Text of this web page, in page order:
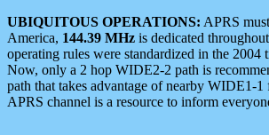
UBIQUITOUS OPERATIONS: APRS
America, 144.39 MHz is dedicated
operating rules were standardized in the 2004
Now, only a 2 hop WIDE2-2 path is
path that takes advantage of nearby WIDE1-
APRS channel is a resource to inform